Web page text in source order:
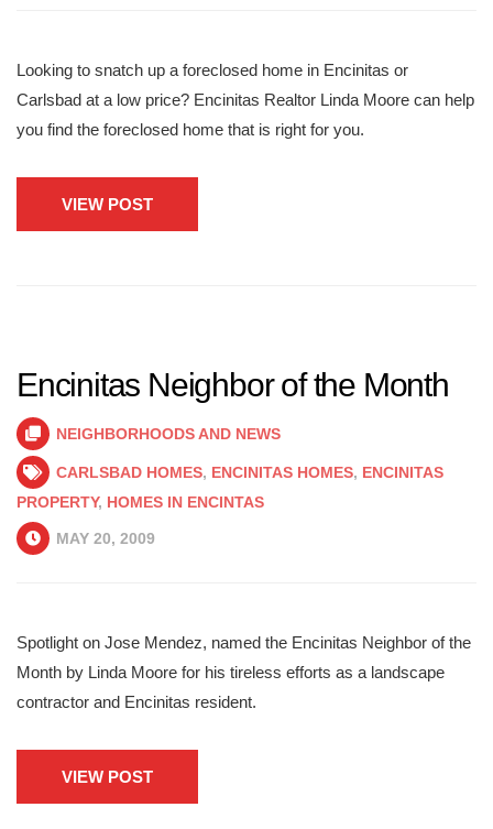
Looking to snatch up a foreclosed home in Encinitas or
Carlsbad at a low price? Encinitas Realtor Linda Moore can help
you find the foreclosed home that is right for you.
VIEW POST
Encinitas Neighbor of the Month
NEIGHBORHOODS AND NEWS
CARLSBAD HOMES, ENCINITAS HOMES, ENCINITAS
PROPERTY, HOMES IN ENCINTAS
MAY 20, 2009
Spotlight on Jose Mendez, named the Encinitas Neighbor of the
Month by Linda Moore for his tireless efforts as a landscape
contractor and Encinitas resident.
VIEW POST